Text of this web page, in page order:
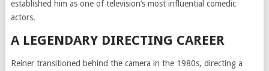
established him as one of television’s most influential comedic
actors.
A LEGENDARY DIRECTING CAREER
Reiner transitioned behind the camera in the 1980s, directing a